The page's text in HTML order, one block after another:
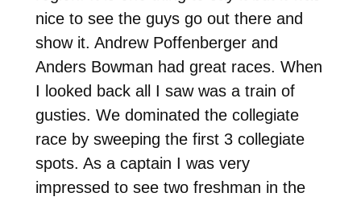
nice to see the guys go out there and
show it. Andrew Poffenberger and
Anders Bowman had great races. When
I looked back all I saw was a train of
gusties. We dominated the collegiate
race by sweeping the first 3 collegiate
spots. As a captain I was very
impressed to see two freshman in the